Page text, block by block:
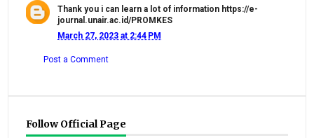
Thank you i can learn a lot of information https://e-
journal.unair.ac.id/PROMKES
March 27, 2023 at 2:44 PM
Post a Comment
Follow Official Page